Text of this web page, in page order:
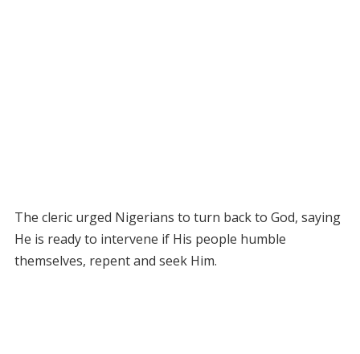
The cleric urged Nigerians to turn back to God, saying
He is ready to intervene if His people humble
themselves, repent and seek Him.